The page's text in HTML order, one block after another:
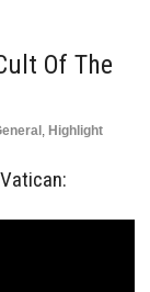
Of The
, Highlight